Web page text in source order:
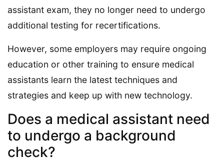
assistant exam, they no longer need to undergo
additional testing for recertifications.
However, some employers may require ongoing
education or other training to ensure medical
assistants learn the latest techniques and
strategies and keep up with new technology.
Does a medical assistant need
to undergo a background
check?